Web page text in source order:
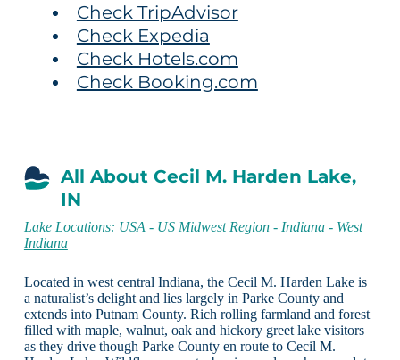
Check TripAdvisor
Check Expedia
Check Hotels.com
Check Booking.com
All About Cecil M. Harden Lake,
IN
Lake Locations: USA - US Midwest Region- Indiana- West
Indiana
Located in west central Indiana, the Cecil M. Harden Lake is
a naturalist’s delight and lies largely in Parke County and
extends into Putnam County. Rich rolling farmland and forest
filled with maple, walnut, oak and hickory greet lake visitors
as they drive though Parke County en route to Cecil M.